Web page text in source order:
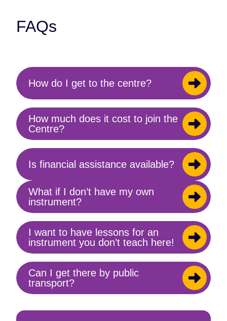
FAQs
Toggle
content
How do I get to the centre?
content
How much does it cost to join the
Centre?
Toggle
Is financial assistance available?
content
What if I don’t have my own
instrument?
Toggle
content
I want to have lessons for an
instrument you don’t teach here!
content
Can I get there by public
transport?